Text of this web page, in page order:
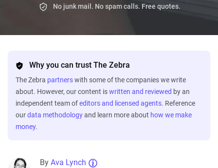
No junk mail. No spam calls. Free quotes.
Why you can trust The Zebra
The Zebra partnerswith some of the companies we write
about. However, our content iswritten and reviewed by an
independent team ofeditors and licensed agents. Reference
ourdata methodologyand learn more about how we make
money.
By Ava Lynch